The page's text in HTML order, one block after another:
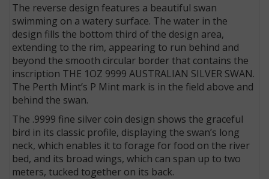
The reverse design features a beautiful swan
swimming on a watery surface. The water in the
design fills the bottom third of the design area,
extending to the rim, appearing to run behind and
beyond the smooth circular border that contains the
inscription THE 1OZ 9999 AUSTRALIAN SILVER SWAN.
The Perth Mint’s P Mint mark is in the field above and
behind the swan.
The .9999 fine silver coin design shows the graceful
bird in its classic profile, displaying the swan’s long
neck, which enables it to forage for food on the river
bed, and its broad wings, which can span up to two
meters, tucked together on its back.